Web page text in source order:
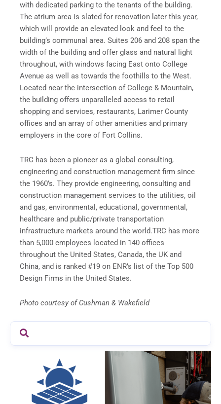
with dedicated parking to the tenants of the building.
The atrium area is slated for renovation later this year,
which will provide an elevated look and feel to the
building’s communal area. Suites 206 and 208 span the
width of the building and offer glass and natural light
throughout, with windows facing East onto College
Avenue as well as towards the foothills to the West.
Located near the intersection of College & Mountain,
the building offers unparalleled access to retail
shopping and services, restaurants, Larimer County
offices and an array of other amenities and primary
employers in the core of Fort Collins.
TRC has been a pioneer as a global consulting,
engineering and construction management firm since
the 1960’s. They provide engineering, consulting and
construction management services to the utilities, oil
and gas, environmental, educational, governmental,
healthcare and public/private transportation
infrastructure markets around the world.TRC has more
than 5,000 employees located in 140 offices
throughout the United States, Canada, the UK and
China, and is ranked #19 on ENR’s list of the Top 500
Design Firms in the United States.
Photo courtesy of Cushman & Wakefield